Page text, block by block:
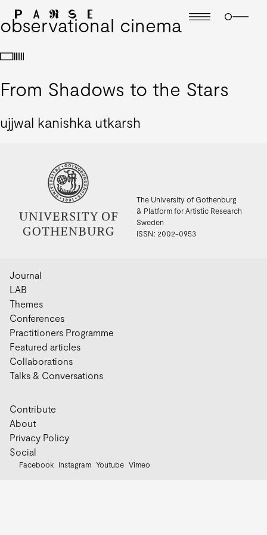
observational cinema
From Shadows to the Stars
ujjwal kanishka utkarsh
The University of Gothenburg
& Platform for Artistic Research
Sweden
ISSN: 2002-0953
Journal
LAB
Themes
Conferences
Practitioners Programme
Featured articles
Collaborations
Talks & Conversations
Contribute
About
Privacy Policy
Social
Facebook Instagram Youtube Vimeo